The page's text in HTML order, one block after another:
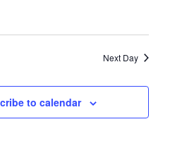
Next Day
to calendar